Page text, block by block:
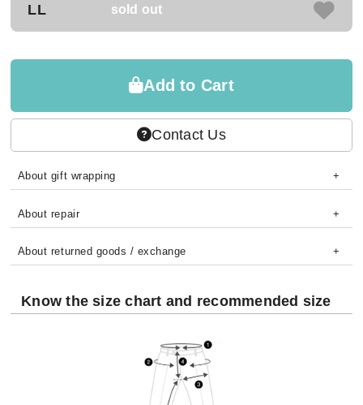
LL sold out
Add to Cart
Contact Us
About gift wrapping
About repair
About returned goods / exchange
Know the size chart and recommended size